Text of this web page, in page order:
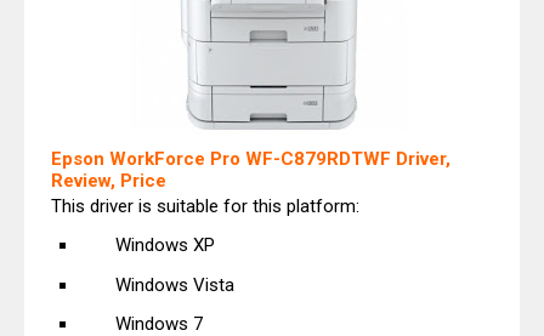
Epson WorkForce Pro WF-C879RDTWF Driver,
Review, Price
This driver is suitable for this platform:
Windows XP
Windows Vista
Windows 7